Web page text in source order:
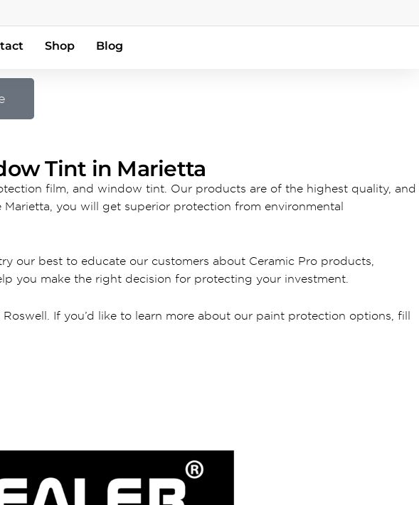
Shop Blog
Tint in Marietta
film, and window tint. Our products are of the highest quality, and
you will get superior protection from environmental
our best to educate our customers about Ceramic Pro products,
you make the right decision for protecting your investment.
If you’d like to learn more about our paint protection options, fill